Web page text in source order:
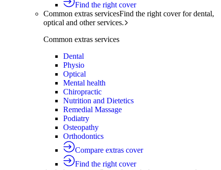
Find the right cover
Common extras servicesFind the right cover for dental,
optical and other services.
Common extras services
Dental
Physio
Optical
Mental health
Chiropractic
Nutrition and Dietetics
Remedial Massage
Podiatry
Osteopathy
Orthodontics
Compare extras cover
Find the right cover